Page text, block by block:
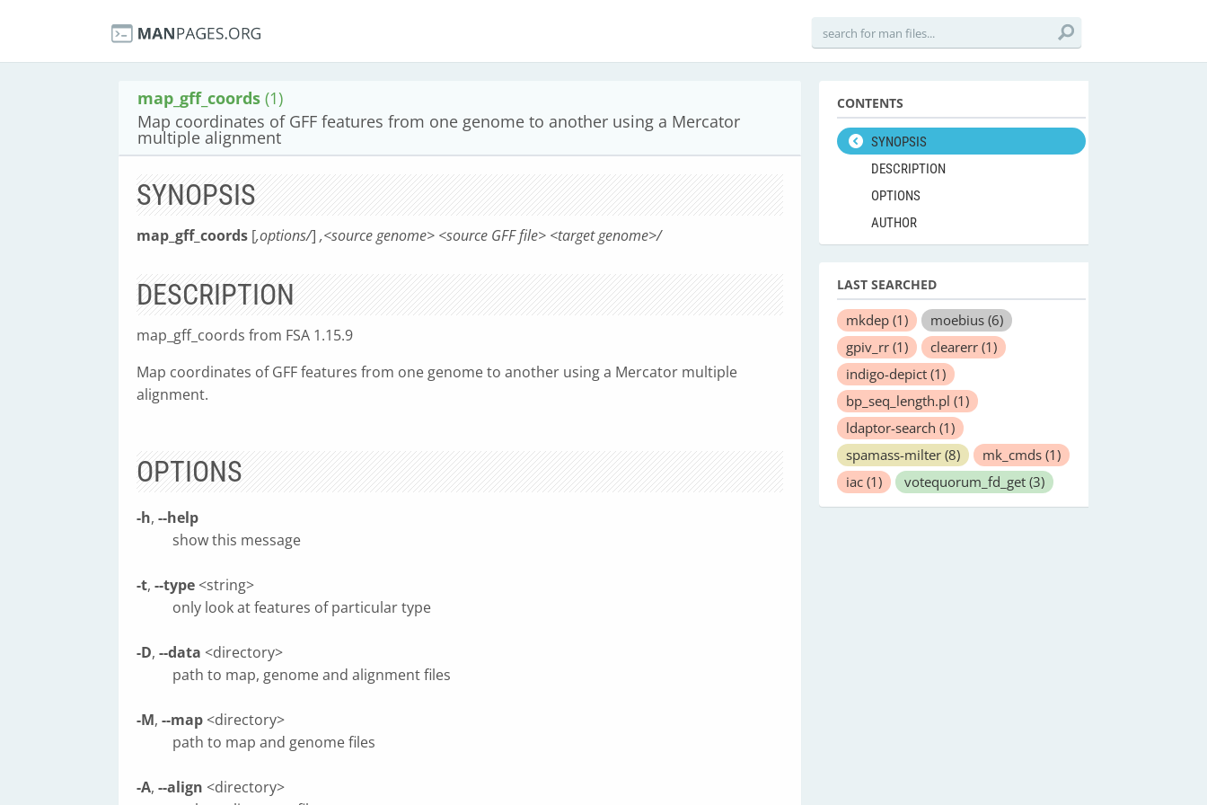
map_gff_coords (1)
Map coordinates of GFF features from one genome to another using a Mercator
multiple alignment
SYNOPSIS
map_gff_coords [,options/] ,<source genome> <source GFF file> <target genome>/
DESCRIPTION
map_gff_coords from FSA 1.15.9
Map coordinates of GFF features from one genome to another using a Mercator multiple
alignment.
OPTIONS
-h, --help
show this message
-t, --type <string>
only look at features of particular type
-D, --data <directory>
path to map, genome and alignment files
-M, --map <directory>
path to map and genome files
-A, --align <directory>
CONTENTS
SYNOPSIS
DESCRIPTION
OPTIONS
AUTHOR
LAST SEARCHED
mkdep (1) moebius (6)
gpiv_rr (1) clearerr (1)
indigo-depict (1)
bp_seq_length.pl (1)
ldaptor-search (1)
spamass-milter (8) mk_cmds (1)
iac (1) votequorum_fd_get (3)